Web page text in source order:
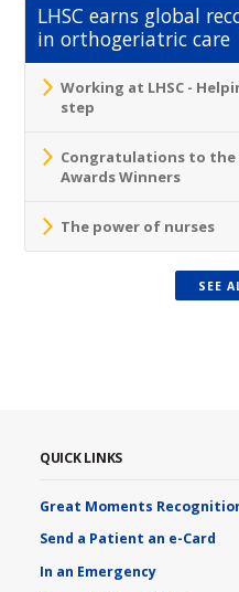
LHSC earns global
in orthogeriatric care
Working at LHSC -
step
Congratulations to the
Awards Winners
The power of nurses
SEE
QUICK LINKS
Great Moments
Send a Patient an e-Card
In an Emergency